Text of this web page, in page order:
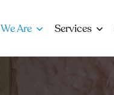
Are Services